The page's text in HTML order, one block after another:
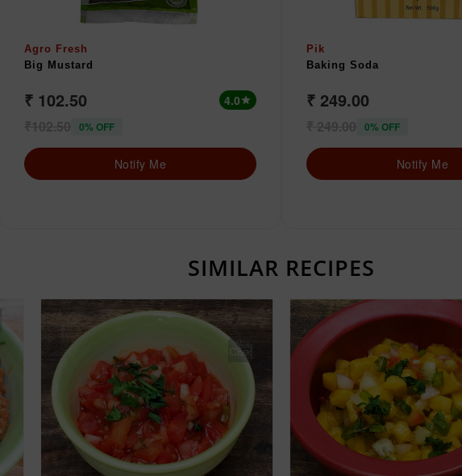
Agro Fresh
Big Mustard
₹ 102.50 4.0star
0% OFF
Notify Me
Pik
Baking Soda
₹ 249.00
0% OFF
Notify Me
SIMILAR RECIPES